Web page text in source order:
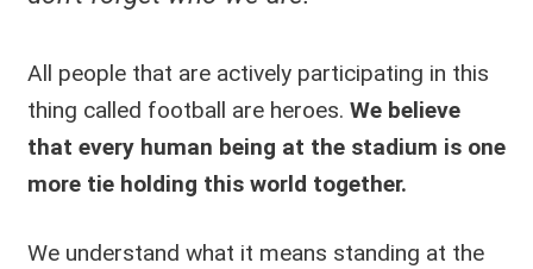
All people that are actively participating in this
thing called football are heroes. We believe
that every human being at the stadium is one
more tie holding this world together.
We understand what it means standing at the